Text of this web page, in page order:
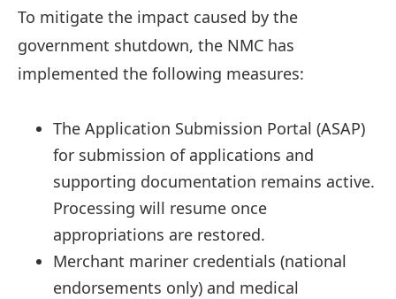
To mitigate the impact caused by the
government shutdown, the NMC has
implemented the following measures:
The Application Submission Portal (ASAP)
for submission of applications and
supporting documentation remains active.
Processing will resume once
appropriations are restored.
Merchant mariner credentials (national
endorsements only) and medical